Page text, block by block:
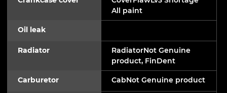
All paint
Oil leak
Radiator
RadiatorNot Genuine
product, FinDent
Carburetor CabNot Genuine product